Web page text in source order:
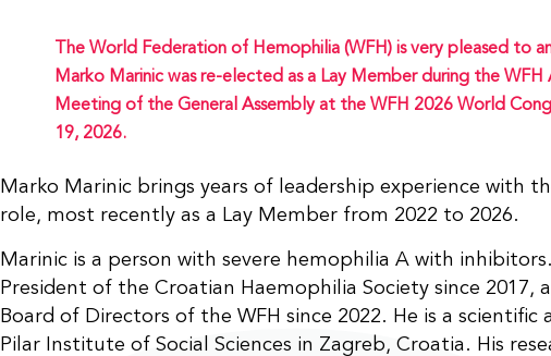
The World Federation of Hemophilia (WFH) is very pleased to
Marko Marinic was re-elected as a Lay Member during the WFH
Meeting of the General Assembly at the WFH 2026 World
19, 2026.
Marko Marinic brings years of leadership experience with
role, most recently as a Lay Member from 2022 to 2026.
Marinic is a person with severe hemophilia A with
President of the Croatian Haemophilia Society since 2017,
Board of Directors of the WFH since 2022. He is a scientific
Pilar Institute of Social Sciences in Zagreb, Croatia. His